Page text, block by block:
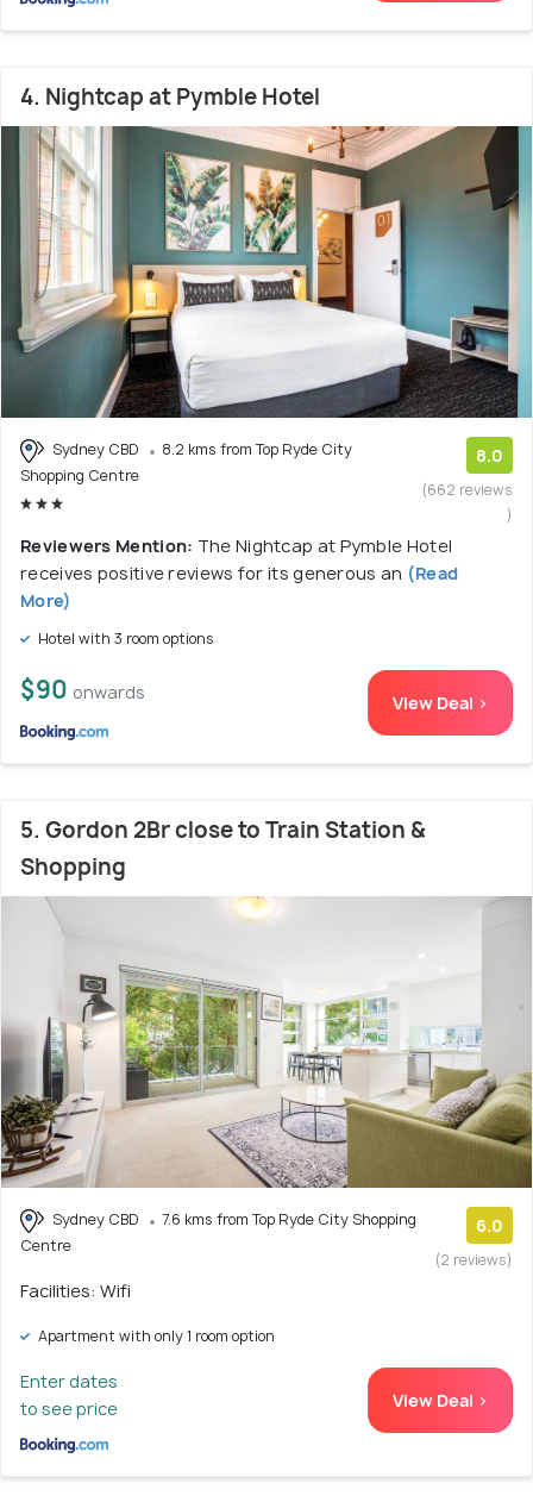
4. Nightcap at Pymble Hotel
Sydney CBD
8.2 kms from Top Ryde City
Shopping Centre
8.0
(662 reviews
)
Reviewers Mention: The Nightcap at Pymble Hotel
receives positive reviews for its generous an (Read
More)
Hotel with 3 room options
$90 onwards View Deal >
5. Gordon 2Br close to Train Station &
Shopping
Sydney CBD
7.6 kms from Top Ryde City Shopping
Centre
6.0
(2 reviews)
Facilities: Wifi
Apartment with only 1 room option
Enter dates
to see price
View Deal >